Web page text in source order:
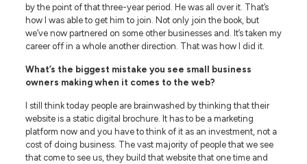
by the point of that three-year period. He was all over it. That’s
how I was able to get him to join. Not only join the book, but
we’ve now partnered on some other businesses and. It’s taken my
career off in a whole another direction. That was how I did it.
What’s the biggest mistake you see small business
owners making when it comes to the web?
I still think today people are brainwashed by thinking that their
website is a static digital brochure. It has to be a marketing
platform now and you have to think of it as an investment, not a
cost of doing business. The vast majority of people that we see
that come to see us, they build that website that one time and